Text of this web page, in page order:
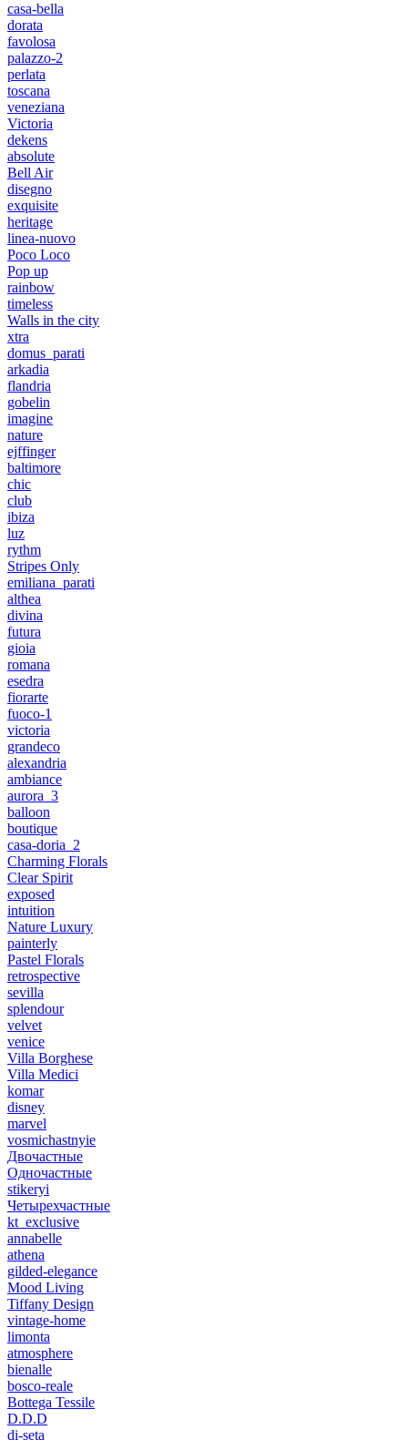
casa-bella
dorata
favolosa
palazzo-2
perlata
toscana
veneziana
Victoria
dekens
absolute
Bell Air
disegno
exquisite
heritage
linea-nuovo
Poco Loco
Pop up
rainbow
timeless
Walls in the city
xtra
domus_parati
arkadia
flandria
gobelin
imagine
nature
ejffinger
baltimore
chic
club
ibiza
luz
rythm
Stripes Only
emiliana_parati
althea
divina
futura
gioia
romana
esedra
fiorarte
fuoco-1
victoria
grandeco
alexandria
ambiance
aurora_3
balloon
boutique
casa-doria_2
Charming Florals
Clear Spirit
exposed
intuition
Nature Luxury
painterly
Pastel Florals
retrospective
sevilla
splendour
velvet
venice
Villa Borghese
Villa Medici
komar
disney
marvel
vosmichastnyie
Двочастные
Одночастные
stikeryi
Четырехчастные
kt_exclusive
annabelle
athena
gilded-elegance
Mood Living
Tiffany Design
vintage-home
limonta
atmosphere
bienalle
bosco-reale
Bottega Tessile
D.D.D
di-seta